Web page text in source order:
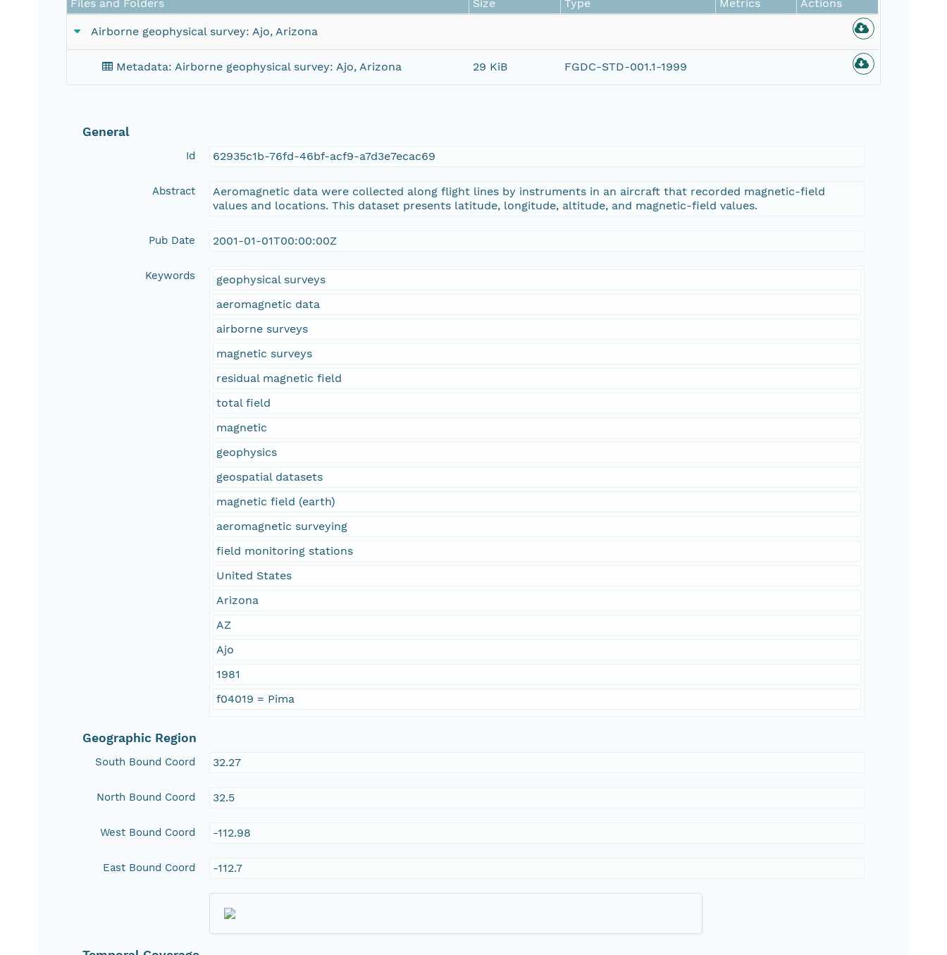
Files and Folders Size Type Metrics Actions
Airborne geophysical survey: Ajo, Arizona
Metadata: Airborne geophysical survey: Ajo, Arizona 29 KiB FGDC-STD-001.1-1999
General
Id 62935c1b-76fd-46bf-acf9-a7d3e7ecac69
Abstract
Aeromagnetic data were collected along flight lines by instruments in an aircraft that recorded magnetic-field
values and locations. This dataset presents latitude, longitude, altitude, and magnetic-field values.
Pub Date 2001-01-01T00:00:00Z
Keywords
geophysical surveys
aeromagnetic data
airborne surveys
magnetic surveys
residual magnetic field
total field
magnetic
geophysics
geospatial datasets
magnetic field (earth)
aeromagnetic surveying
field monitoring stations
United States
Arizona
AZ
Ajo
1981
f04019 = Pima
Geographic Region
South Bound Coord 32.27
North Bound Coord 32.5
West Bound Coord -112.98
East Bound Coord -112.7